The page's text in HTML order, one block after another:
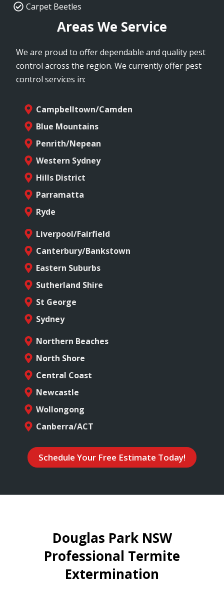
Carpet Beetles
Areas We Service
We are proud to offer dependable and quality pest
control across the region. We currently offer pest
control services in:
Campbelltown/Camden
Blue Mountains
Penrith/Nepean
Western Sydney
Hills District
Parramatta
Ryde
Liverpool/Fairfield
Canterbury/Bankstown
Eastern Suburbs
Sutherland Shire
St George
Sydney
Northern Beaches
North Shore
Central Coast
Newcastle
Wollongong
Canberra/ACT
Schedule Your Free Estimate Today!
Douglas Park NSW
Professional Termite
Extermination